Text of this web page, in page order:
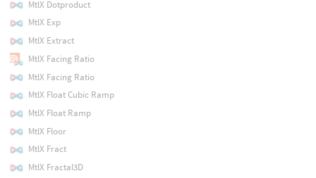
MtlX Dotproduct
MtlX Exp
MtlX Extract
MtlX Facing Ratio
MtlX Facing Ratio
MtlX Float Cubic Ramp
MtlX Float Ramp
MtlX Floor
MtlX Fract
MtlX Fractal3D